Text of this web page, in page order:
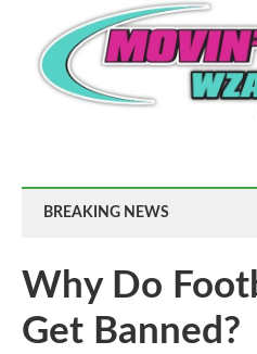
BREAKING NEWS
Why Do
Get Banned?